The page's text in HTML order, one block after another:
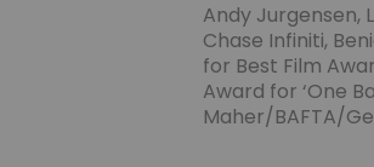
Andy Jurgensen,
Chase Infiniti,
for Best Film
Award for ‘One
Maher/BAFTA/